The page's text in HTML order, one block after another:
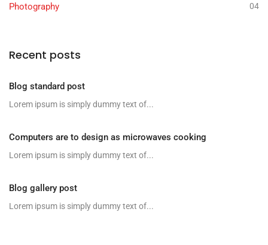
Photography 04
Recent posts
Blog standard post
Lorem ipsum is simply dummy text of...
Computers are to design as microwaves cooking
Lorem ipsum is simply dummy text of...
Blog gallery post
Lorem ipsum is simply dummy text of...